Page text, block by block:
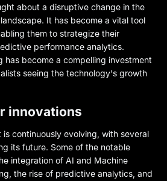
about a disruptive change in the
It has become a vital tool
them to strategize their
performance analytics.
has become a compelling investment
seeing the technology's growth
innovations
continuously evolving, with several
its future. Some of the notable
integration of AI and Machine
the rise of predictive analytics, and